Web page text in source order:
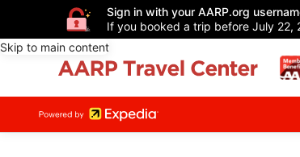
Sign in with your AARP.org
If you booked a trip before July 22,
Skip to main content